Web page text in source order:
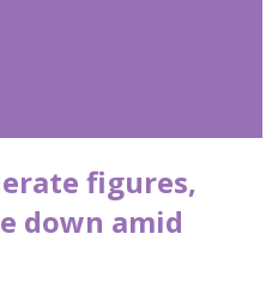
figures,
down amid